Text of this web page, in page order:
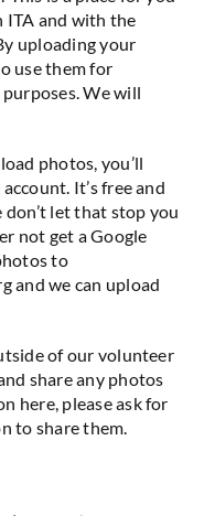
ITA and with the
uploading your
use them for
We will
photos, you’ll
It’s free and
don’t let that stop you
not get a Google
to
and we can upload
of our volunteer
share any photos
here, please ask for
to share them.